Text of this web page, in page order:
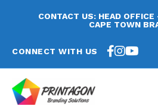
CONTACT US: HEAD
CAPE TOWN
CONNECT WITH US